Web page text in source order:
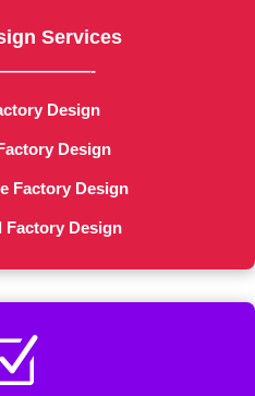
Services
Design
Design
Factory Design
Factory Design